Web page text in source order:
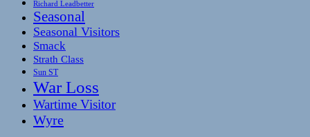
Richard Leadbetter
Seasonal
Seasonal Visitors
Smack
Strath Class
Sun ST
War Loss
Wartime Visitor
Wyre